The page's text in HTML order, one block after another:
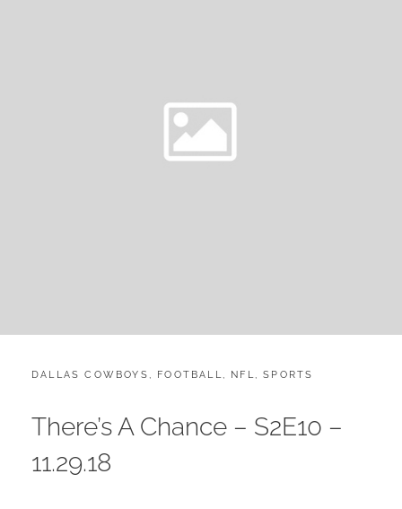
CATEGORIES:
DALLAS COWBOYS , FOOTBALL, NFL,SPORTS
There’s A Chance – S2E10 –
11.29.18